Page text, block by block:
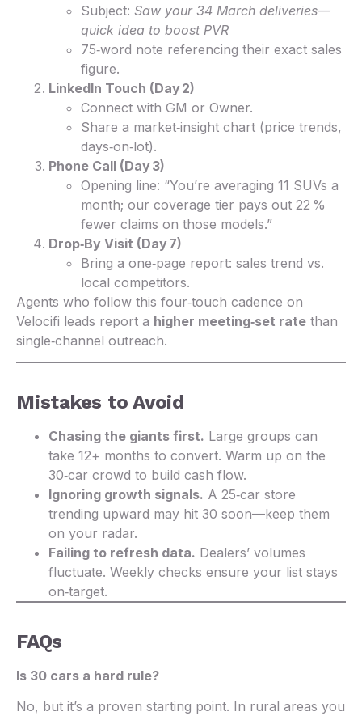
Subject: Saw your 34 March deliveries—
quick idea to boost PVR
75‑word note referencing their exact sales
figure.
LinkedIn Touch (Day 2)
Connect with GM or Owner.
Share a market‑insight chart (price trends,
days‑on‑lot).
Phone Call (Day 3)
Opening line: “You’re averaging 11 SUVs a
month; our coverage tier pays out 22 %
fewer claims on those models.”
Drop‑By Visit (Day 7)
Bring a one‑page report: sales trend vs.
local competitors.
Agents who follow this four‑touch cadence on
Velocifi leads report a higher meeting‑set rate than
single‑channel outreach.
Mistakes to Avoid
Chasing the giants first. Large groups can
take 12+ months to convert. Warm up on the
30‑car crowd to build cash flow.
Ignoring growth signals. A 25‑car store
trending upward may hit 30 soon—keep them
on your radar.
Failing to refresh data. Dealers’ volumes
fluctuate. Weekly checks ensure your list stays
on‑target.
FAQs
Is 30 cars a hard rule?
No, but it’s a proven starting point. In rural areas you